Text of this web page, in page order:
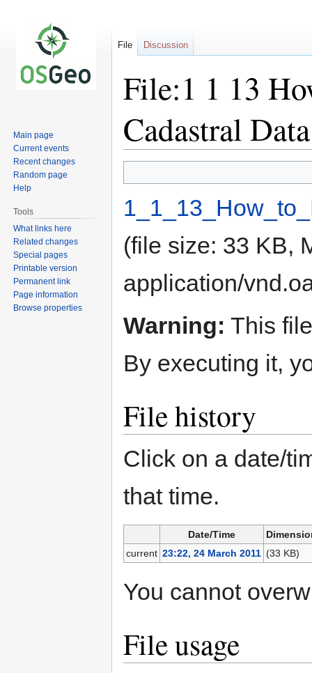
File:1 1 13
Cadastral
to
navigation
to
search
(file size: 33 KB,
application/
Warning: This
By executing it,
File history
Click on a date/
that time.
Date/Time
current 23:22, 24 March 2011 (33 KB)
You cannot
File usage
File Discussion
Main page
Current events
Recent changes
Random page
Help
Tools
What links here
Related changes
Special pages
Printable version
Permanent link
Page information
Browse properties